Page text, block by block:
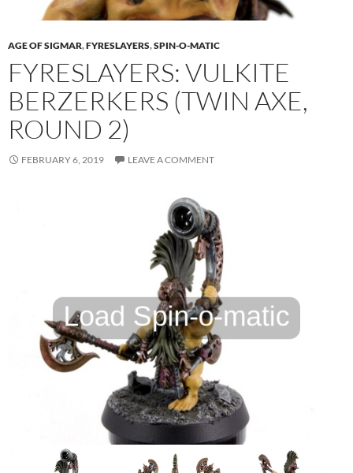
AGE OF SIGMAR,FYRESLAYERS,SPIN-O-MATIC
FYRESLAYERS: VULKITE
BERZERKERS (TWIN AXE,
ROUND 2)
FEBRUARY 6, 2019 LEAVE A COMMENT